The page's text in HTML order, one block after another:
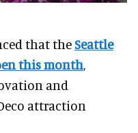
that theSeattle
this month,
and
attraction